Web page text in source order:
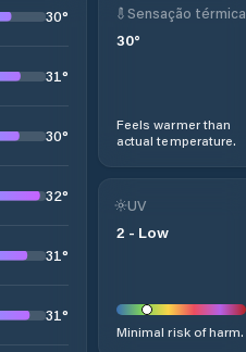
30°
31°
30°
32°
31°
31°
Sensação térmica
30°
Feels warmer than
actual temperature.
UV
2 - Low
Minimal risk of harm.